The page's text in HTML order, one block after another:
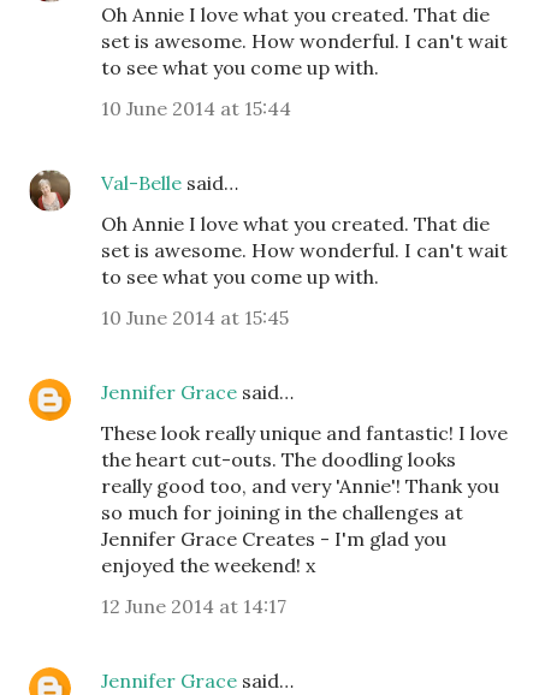
Oh Annie I love what you created. That die
set is awesome. How wonderful. I can't wait
to see what you come up with.
10 June 2014 at 15:44
Val-Belle said…
Oh Annie I love what you created. That die
set is awesome. How wonderful. I can't wait
to see what you come up with.
10 June 2014 at 15:45
Jennifer Grace said…
These look really unique and fantastic! I love
the heart cut-outs. The doodling looks
really good too, and very 'Annie'! Thank you
so much for joining in the challenges at
Jennifer Grace Creates - I'm glad you
enjoyed the weekend! x
12 June 2014 at 14:17
Jennifer Grace said…